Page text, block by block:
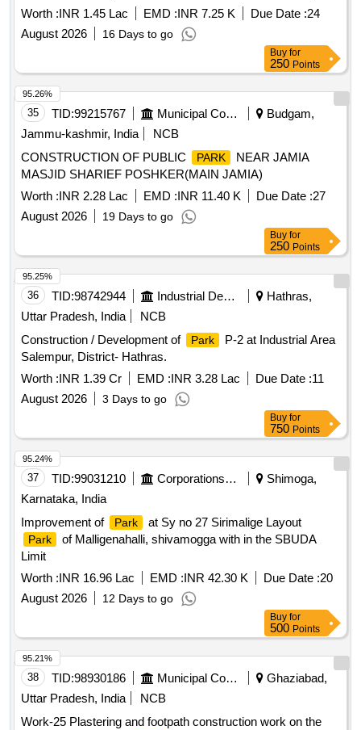
with bund Ahad Darwah Ward 6 Rawalpora
Worth :INR 1.45 Lac EMD :INR 7.25 K Due Date :24
August 2026
16 Days to go
Buy for
250 Points
35 TID:99215767 Municipal Corporations
Budgam,
Jammu-kashmir, India
NCB
CONSTRUCTION OF PUBLIC
PARK
NEAR JAMIA
MASJID SHARIEF POSHKER(MAIN JAMIA)
Worth :INR 2.28 Lac EMD :INR 11.40 K Due Date :27
August 2026
19 Days to go
95.26%
Buy for
250 Points
36 TID:98742944 Industrial Development Agencies
Hathras,
Uttar Pradesh, India
NCB
Construction / Development of
Park
P-2 at Industrial Area
Salempur, District- Hathras.
Worth :INR 1.39 Cr EMD :INR 3.28 Lac Due Date :11
August 2026
3 Days to go
95.25%
Buy for
750 Points
37 TID:99031210 Corporations/ Assoc/ Chambers/ Govt Agencies
Shimoga,
Karnataka, India
Improvement of
Park at Sy no 27 Sirimalige Layout
Park
of Malligenahalli, shivamogga with in the SBUDA
Limit
Worth :INR 16.96 Lac EMD :INR 42.30 K Due Date :20
August 2026
12 Days to go
95.24%
Buy for
500 Points
38 TID:98930186 Municipal Corporations
Ghaziabad,
Uttar Pradesh, India
NCB
Work-25 Plastering and footpath construction work on the
95.21%